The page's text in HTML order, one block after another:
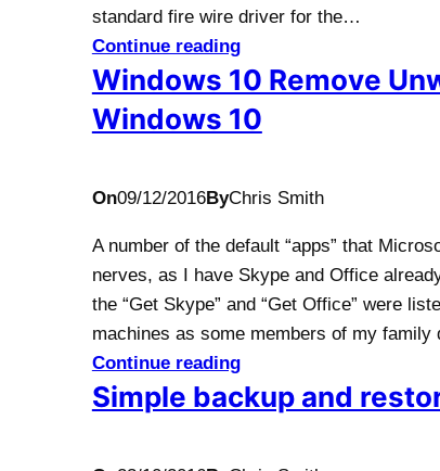
standard fire wire driver for the…
Continue reading
Windows 10 Remove
Windows 10
On09/12/2016ByChris Smith
A number of the default “apps” that
nerves, as I have Skype and Office
the “Get Skype” and “Get Office” were
machines as some members of my
Continue reading
Simple backup and